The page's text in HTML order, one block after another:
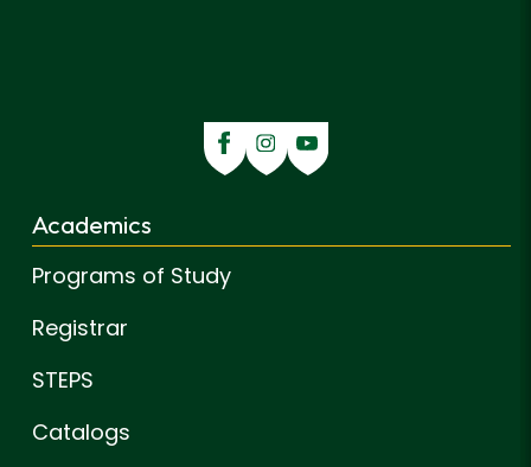
Academics
Programs of Study
Registrar
STEPS
Catalogs